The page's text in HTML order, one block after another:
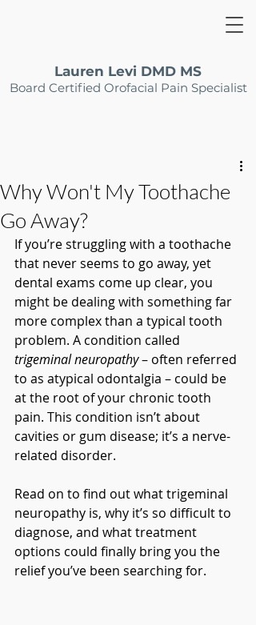
Lauren Levi DMD MS
Board Certified Orofacial Pain Specialist
Why Won't My Toothache
Go Away?
If you’re struggling with a toothache
that never seems to go away, yet
dental exams come up clear, you
might be dealing with something far
more complex than a typical tooth
problem. A condition called
trigeminal neuropathy – often referred
to as atypical odontalgia – could be
at the root of your chronic tooth
pain. This condition isn’t about
cavities or gum disease; it’s a nerve-
related disorder.
Read on to find out what trigeminal
neuropathy is, why it’s so difficult to
diagnose, and what treatment
options could finally bring you the
relief you’ve been searching for.